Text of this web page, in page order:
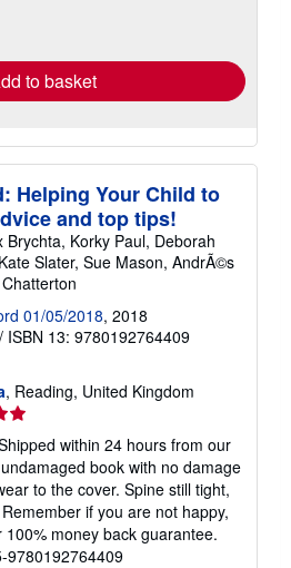
to basket
Helping Your Child to
and top tips!
Brychta, Korky Paul, Deborah
Slater, Sue Mason, AndrÃ©s
01/05/2018, 2018
/ ISBN 13: 9780192764409
, Reading, United Kingdom
within 24 hours from our
book with no damage
to the cover. Spine still tight,
if you are not happy,
money back guarantee.
9780192764409